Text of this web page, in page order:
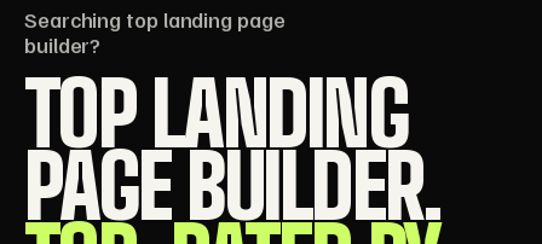
Searching top landing page
builder?
TOP LANDING
PAGE BUILDER.